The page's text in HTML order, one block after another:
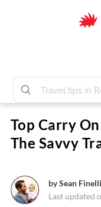
Tour
Guy
Top Carry
The Savvy
bySean Finelli
Last updated